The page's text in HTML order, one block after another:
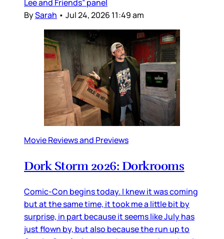
Lee and Friends” panel
BySarah • Jul 24, 2026 11:49 am
Movie Reviews and Previews
Dork Storm 2026: Dorkrooms
Comic-Con begins today. I knew it was coming
but at the same time, it took me a little bit by
surprise, in part because it seems like July has
just flown by, but also because the run up to